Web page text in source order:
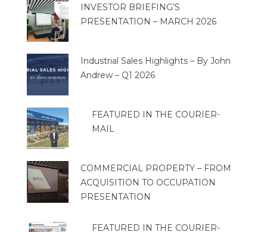
INVESTOR BRIEFING’S
PRESENTATION – MARCH 2026
Industrial Sales Highlights – By John
Andrew – Q1 2026
FEATURED IN THE COURIER-
MAIL
COMMERCIAL PROPERTY – FROM
ACQUISITION TO OCCUPATION
PRESENTATION
FEATURED IN THE COURIER-